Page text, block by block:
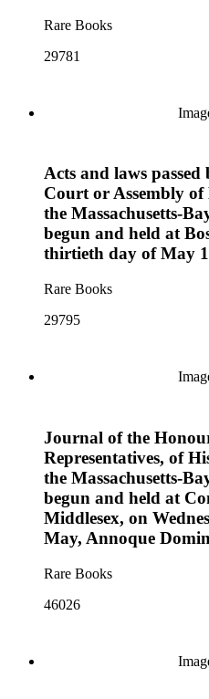
Rare Books
29781
Acts and laws
Court or Assembly
the Massachusetts-
begun and held at
thirtieth day of May
Rare Books
29795
Journal of the
Representatives, of
the Massachusetts-
begun and held at
Middlesex, on
May, Annoque
Rare Books
46026